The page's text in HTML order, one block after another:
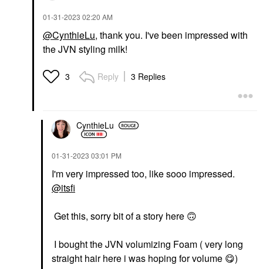
‎01-31-2023 02:20 AM
@CynthieLu, thank you. I've been impressed with
the JVN styling milk!
3 Reply 3 Replies
CynthieLu
‎01-31-2023 03:01 PM
I'm very impressed too, like sooo impressed.
@itsfi
Get this, sorry bit of a story here 🙃
I bought the JVN volumizing Foam ( very long
straight hair here i was hoping for volume 😋)